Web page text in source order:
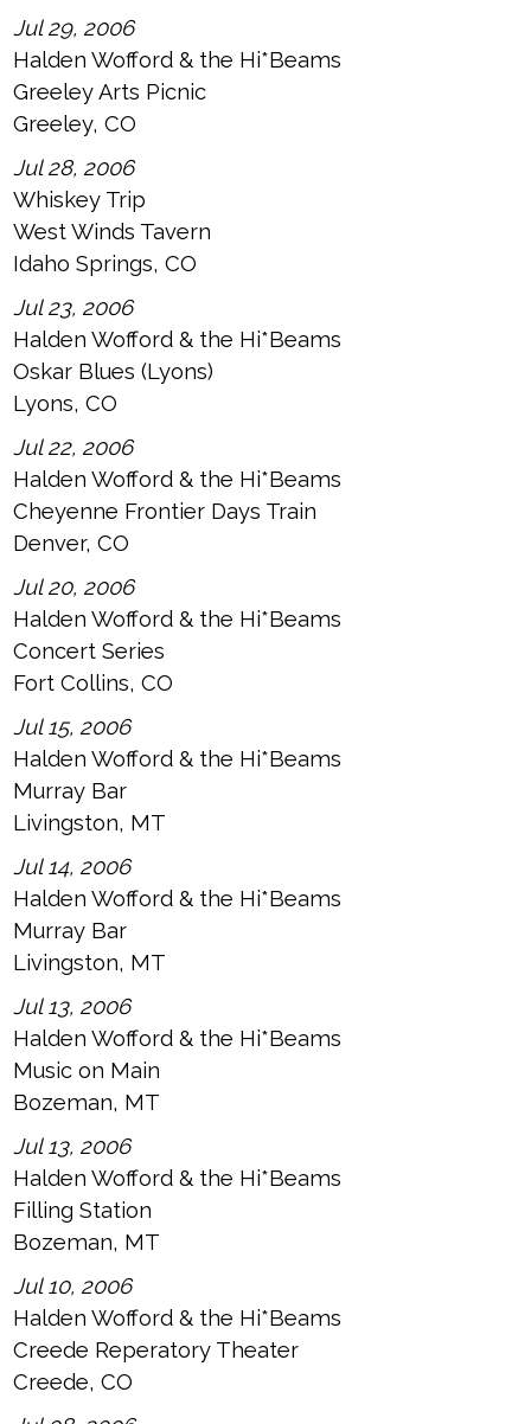
Jul 29, 2006
Halden Wofford & the Hi*Beams
Greeley Arts Picnic
Greeley, CO
Jul 28, 2006
Whiskey Trip
West Winds Tavern
Idaho Springs, CO
Jul 23, 2006
Halden Wofford & the Hi*Beams
Oskar Blues (Lyons)
Lyons, CO
Jul 22, 2006
Halden Wofford & the Hi*Beams
Cheyenne Frontier Days Train
Denver, CO
Jul 20, 2006
Halden Wofford & the Hi*Beams
Concert Series
Fort Collins, CO
Jul 15, 2006
Halden Wofford & the Hi*Beams
Murray Bar
Livingston, MT
Jul 14, 2006
Halden Wofford & the Hi*Beams
Murray Bar
Livingston, MT
Jul 13, 2006
Halden Wofford & the Hi*Beams
Music on Main
Bozeman, MT
Jul 13, 2006
Halden Wofford & the Hi*Beams
Filling Station
Bozeman, MT
Jul 10, 2006
Halden Wofford & the Hi*Beams
Creede Reperatory Theater
Creede, CO